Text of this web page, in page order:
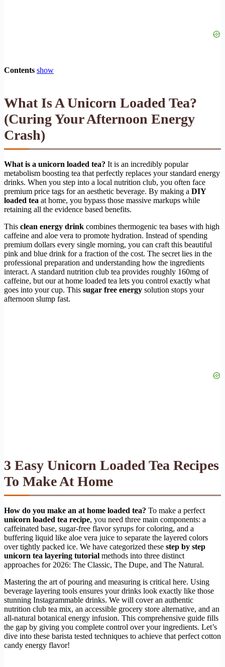
Contents show
What Is A Unicorn Loaded Tea?
(Curing Your Afternoon Energy
Crash)
What is a unicorn loaded tea? It is an incredibly popular
metabolism boosting tea that perfectly replaces your standard energy
drinks. When you step into a local nutrition club, you often face
premium price tags for an aesthetic beverage. By making a DIY
loaded tea at home, you bypass those massive markups while
retaining all the evidence based benefits.
This clean energy drink combines thermogenic tea bases with high
caffeine and aloe vera to promote hydration. Instead of spending
premium dollars every single morning, you can craft this beautiful
pink and blue drink for a fraction of the cost. The secret lies in the
professional preparation and understanding how the ingredients
interact. A standard nutrition club tea provides roughly 160mg of
caffeine, but our at home loaded tea lets you control exactly what
goes into your cup. This sugar free energy solution stops your
afternoon slump fast.
3 Easy Unicorn Loaded Tea Recipes
To Make At Home
How do you make an at home loaded tea? To make a perfect
unicorn loaded tea recipe, you need three main components: a
caffeinated base, sugar-free flavor syrups for coloring, and a
buffering liquid like aloe vera juice to separate the layered colors
over tightly packed ice. We have categorized these step by step
unicorn tea layering tutorial methods into three distinct
approaches for 2026: The Classic, The Dupe, and The Natural.
Mastering the art of pouring and measuring is critical here. Using
beverage layering tools ensures your drinks look exactly like those
stunning Instagrammable drinks. We will cover an authentic
nutrition club tea mix, an accessible grocery store alternative, and an
all-natural botanical energy infusion. This comprehensive guide fills
the gap by giving you complete control over your ingredients. Let’s
dive into these barista tested techniques to achieve that perfect cotton
candy energy flavor!